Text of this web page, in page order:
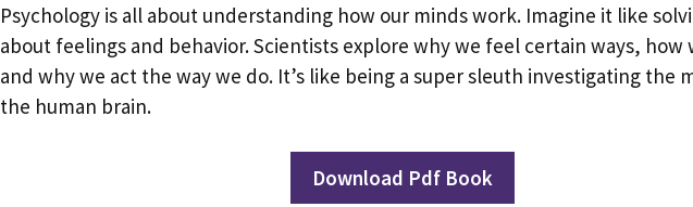
Psychology is all about understanding how our minds work. Imagine it like
about feelings and behavior. Scientists explore why we feel certain ways, how
and why we act the way we do. It’s like being a super sleuth investigating the
the human brain.
Download Pdf Book